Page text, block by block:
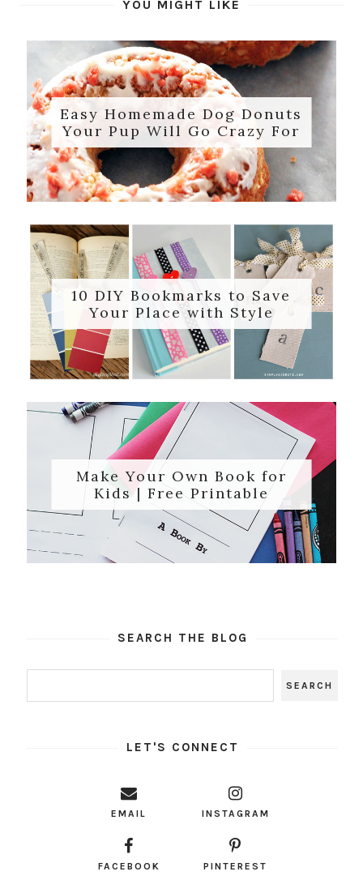
YOU MIGHT LIKE
Easy Homemade Dog Donuts
Your Pup Will Go Crazy For
10 DIY Bookmarks to Save
Your Place with Style
Make Your Own Book for
Kids | Free Printable
SEARCH THE BLOG
LET'S CONNECT
EMAIL INSTAGRAM
FACEBOOK PINTEREST